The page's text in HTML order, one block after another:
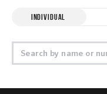
INDIVIDUAL